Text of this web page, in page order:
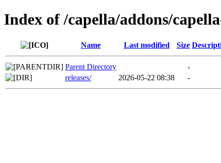
Index of /capella/addons/
Name Last modified Size
Parent Directory
-
releases/
2026-05-22 08:38 -